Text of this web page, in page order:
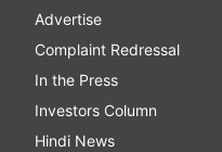
Advertise
Complaint Redressal
In the Press
Investors Column
Hindi News